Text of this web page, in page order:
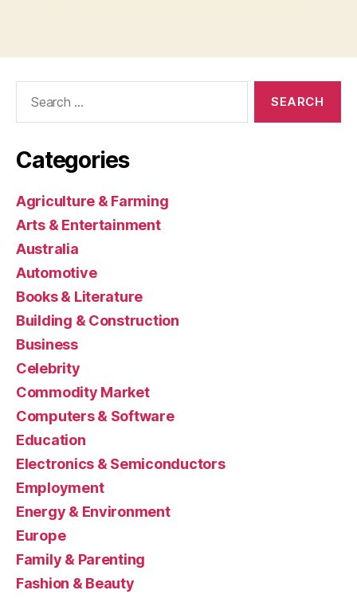
Categories
Agriculture & Farming
Arts & Entertainment
Australia
Automotive
Books & Literature
Building & Construction
Business
Celebrity
Commodity Market
Computers & Software
Education
Electronics & Semiconductors
Employment
Energy & Environment
Europe
Family & Parenting
Fashion & Beauty